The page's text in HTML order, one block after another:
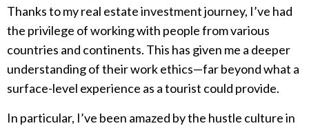
Thanks to my real estate investment journey, I’ve had
the privilege of working with people from various
countries and continents. This has given me a deeper
understanding of their work ethics—far beyond what a
surface-level experience as a tourist could provide.
In particular, I’ve been amazed by the hustle culture in